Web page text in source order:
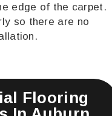
edge of the carpet.
so there are no
Flooring